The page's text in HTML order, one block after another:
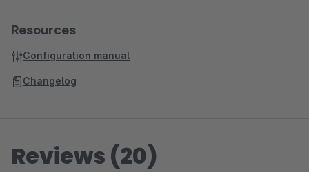
Resources
Configuration manual
Changelog
Reviews (20)